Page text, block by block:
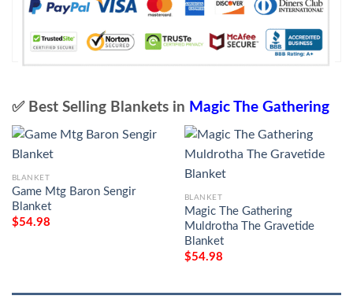
✅ Best Selling Blankets in Magic The Gathering
BLANKET
Game Mtg Baron Sengir
Blanket
$54.98
BLANKET
Magic The Gathering
Muldrotha The Gravetide
Blanket
$54.98